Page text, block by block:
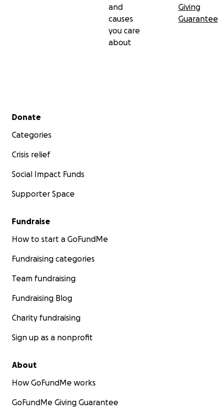
and
causes
you care
about
Giving
Guarantee
Secondary menu
Donate
Categories
Crisis relief
Social Impact Funds
Supporter Space
Fundraise
How to start a GoFundMe
Fundraising categories
Team fundraising
Fundraising Blog
Charity fundraising
Sign up as a nonprofit
About
How GoFundMe works
GoFundMe Giving Guarantee